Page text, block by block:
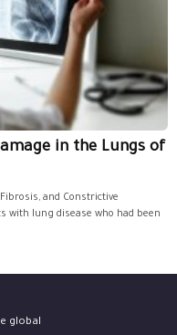
in the Lungs of
and Constrictive
with lung disease who had been